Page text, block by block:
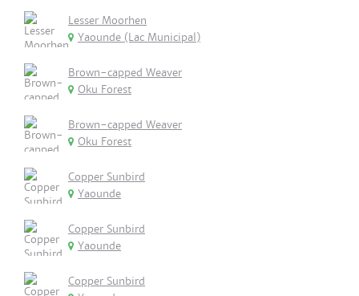
Lesser Moorhen
Yaounde (Lac Municipal)
Brown-capped Weaver
Oku Forest
Brown-capped Weaver
Oku Forest
Copper Sunbird
Yaounde
Copper Sunbird
Yaounde
Copper Sunbird